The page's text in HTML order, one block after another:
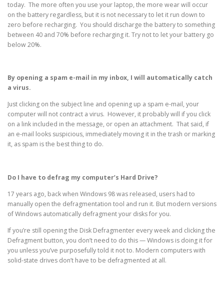
today. The more often you use your laptop, the more wear will occur
on the battery regardless, but it is not necessary to let it run down to
zero before recharging. You should discharge the battery to something
between 40 and 70% before recharging it. Try not to let your battery go
below 20%.
By opening a spam e-mail in my inbox, I will automatically catch
a virus.
Just clicking on the subject line and opening up a spam e-mail, your
computer will not contract a virus. However, it probably will if you click
on a link included in the message, or open an attachment. That said, if
an e-mail looks suspicious, immediately moving it in the trash or marking
it, as spam is the best thing to do.
Do I have to defrag my computer’s Hard Drive?
17 years ago, back when Windows 98 was released, users had to
manually open the defragmentation tool and run it. But modern versions
of Windows automatically defragment your disks for you.
If you’re still opening the Disk Defragmenter every week and clicking the
Defragment button, you don’t need to do this — Windows is doing it for
you unless you’ve purposefully told it not to. Modern computers with
solid-state drives don’t have to be defragmented at all.